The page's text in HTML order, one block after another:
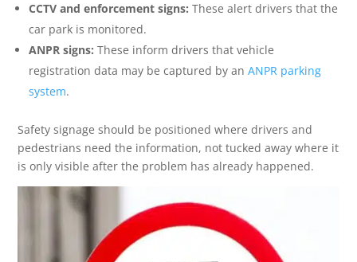
CCTV and enforcement signs: These alert drivers that the
car park is monitored.
ANPR signs: These inform drivers that vehicle
registration data may be captured by anANPR parking
system.
Safety signage should be positioned where drivers and
pedestrians need the information, not tucked away where it
is only visible after the problem has already happened.